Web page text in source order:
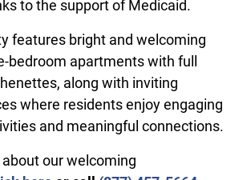
to the support of Medicaid.
features bright and welcoming
bedroom apartments with full
along with inviting
where residents enjoy engaging
and meaningful connections.
our welcoming